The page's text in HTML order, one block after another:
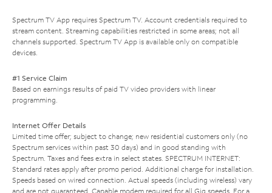
Spectrum TV App requires Spectrum TV. Account credentials required to
stream content. Streaming capabilities restricted in some areas; not all
channels supported. Spectrum TV App is available only on compatible
devices.
#1 Service Claim
Based on earnings results of paid TV video providers with linear
programming.
Internet Offer Details
Limited time offer; subject to change; new residential customers only (no
Spectrum services within past 30 days) and in good standing with
Spectrum. Taxes and fees extra in select states. SPECTRUM INTERNET:
Standard rates apply after promo period. Additional charge for installation.
Speeds based on wired connection. Actual speeds (including wireless) vary
and are not guaranteed. Capable modem required for all Gig speeds. For a